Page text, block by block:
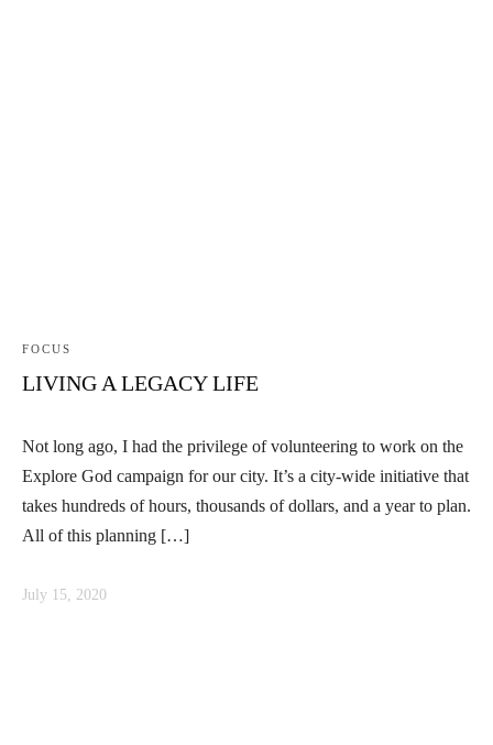
FOCUS
LIVING A LEGACY LIFE
Not long ago, I had the privilege of volunteering to work on the
Explore God campaign for our city. It’s a city-wide initiative that
takes hundreds of hours, thousands of dollars, and a year to plan.
All of this planning […]
July 15, 2020